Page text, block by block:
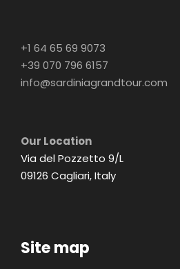
+1 64 65 69 9073
+39 070 796 6157
info@sardiniagrandtour.com
Our Location
Via del Pozzetto 9/L
09126 Cagliari, Italy
Site map